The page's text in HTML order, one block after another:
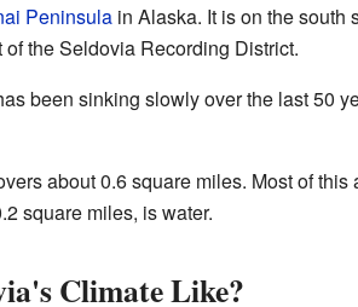
Peninsulain Alaska. It is on the south
of the Seldovia Recording District.
been sinking slowly over the last 50
about 0.6 square miles. Most of
square miles, is water.
Climate Like?